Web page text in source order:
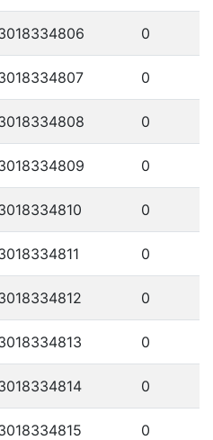
0
0
0
0
0
0
0
0
0
0